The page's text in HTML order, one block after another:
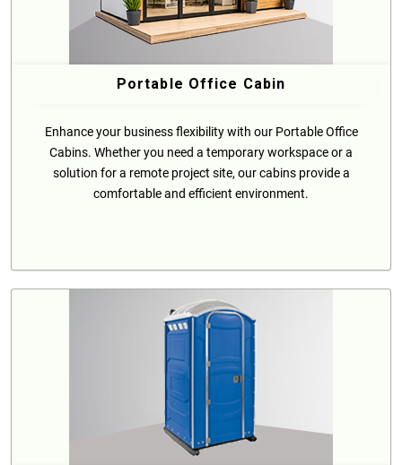
Portable Office Cabin
Enhance your business flexibility with our Portable Office
Cabins. Whether you need a temporary workspace or a
solution for a remote project site, our cabins provide a
comfortable and efficient environment.